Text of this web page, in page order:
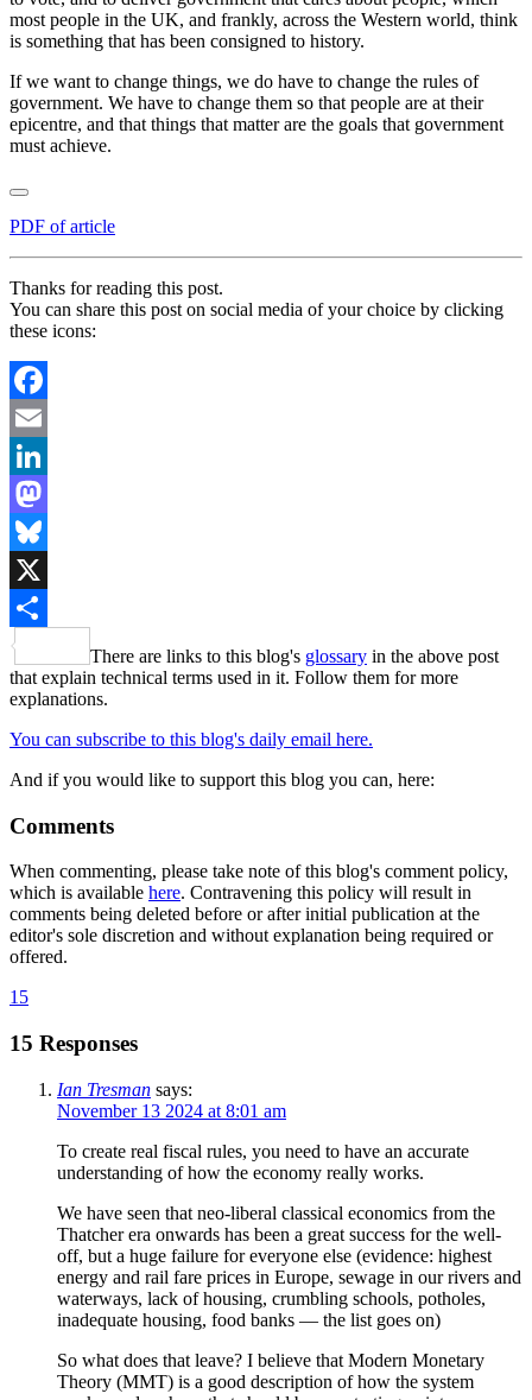
most people in the UK, and frankly, across the Western world, think
is something that has been consigned to history.
If we want to change things, we do have to change the rules of
government. We have to change them so that people are at their
epicentre, and that things that matter are the goals that government
must achieve.
PDF of article
Thanks for reading this post.
You can share this post on social media of your choice by clicking
these icons:
Facebook
Email
LinkedIn
Mastodon
Bluesky
X
Share
There are links to this blog's glossary in the above post
that explain technical terms used in it. Follow them for more
explanations.
You can subscribe to this blog's daily email here.
And if you would like to support this blog you can, here:
Comments
When commenting, please take note of this blog's comment policy,
which is available here. Contravening this policy will result in
comments being deleted before or after initial publication at the
editor's sole discretion and without explanation being required or
offered.
15
15 Responses
Ian Tresman says:
November 13 2024 at 8:01 am
To create real fiscal rules, you need to have an accurate
understanding of how the economy really works.
We have seen that neo-liberal classical economics from the
Thatcher era onwards has been a great success for the well-
off, but a huge failure for everyone else (evidence: highest
energy and rail fare prices in Europe, sewage in our rivers and
waterways, lack of housing, crumbling schools, potholes,
inadequate housing, food banks — the list goes on)
So what does that leave? I believe that Modern Monetary
Theory (MMT) is a good description of how the system